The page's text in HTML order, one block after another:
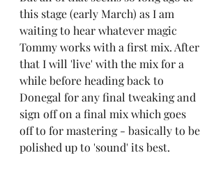
this stage (early March) as I am
waiting to hear whatever magic
Tommy works with a first mix. After
that I will 'live' with the mix for a
while before heading back to
Donegal for any final tweaking and
sign off on a final mix which goes
off to for mastering - basically to be
polished up to 'sound' its best.